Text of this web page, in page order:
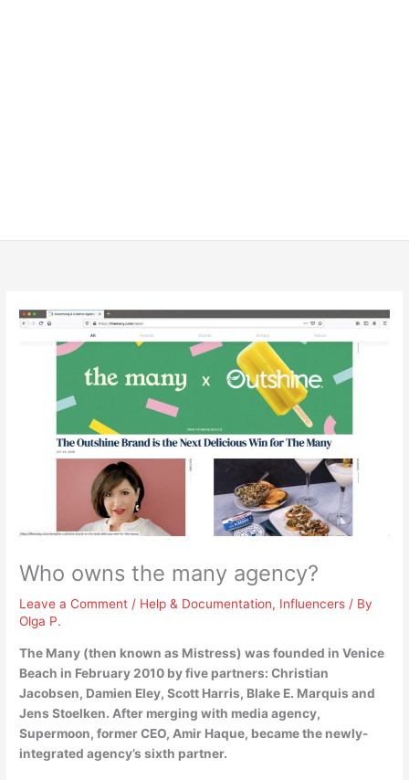
Who owns the many agency?
Leave a Comment / Help & Documentation, Influencers / By
Olga P.
The Many (then known as Mistress) was founded in Venice
Beach in February 2010 by five partners:Christian
Jacobsen, Damien Eley, Scott Harris, Blake E. Marquis and
Jens Stoelken. After merging with media agency,
Supermoon, former CEO, Amir Haque, became the newly-
integrated agency’s sixth partner.